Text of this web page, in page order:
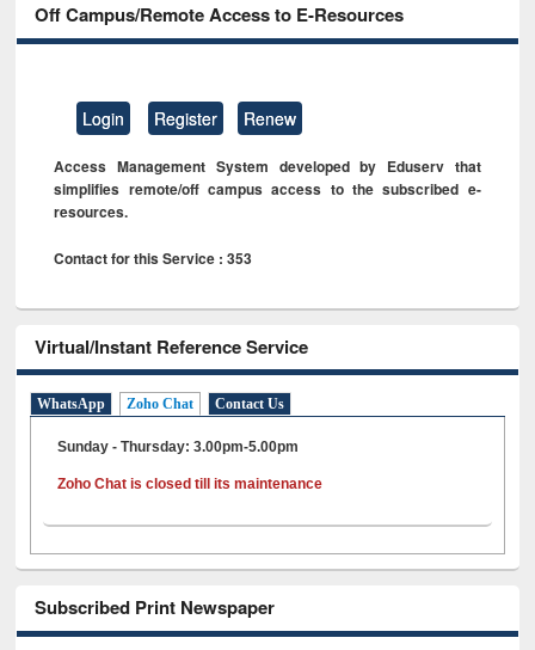
Off Campus/Remote Access to E-Resources
Login Register Renew
Access Management System developed by Eduserv that
simplifies remote/off campus access to the subscribed e-
resources.
Contact for this Service : 353
Virtual/Instant Reference Service
WhatsApp Zoho Chat Contact Us
Sunday - Thursday: 3.00pm-5.00pm
Zoho Chat is closed till its maintenance
Subscribed Print Newspaper